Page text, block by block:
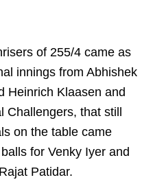
of 255/4 came as
innings from Abhishek
Heinrich Klaasen and
that still
on the table came
for Venky Iyer and
Patidar.